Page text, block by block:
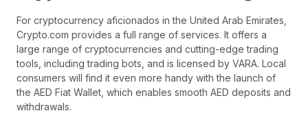
For cryptocurrency aficionados in the United Arab Emirates,
Crypto.com provides a full range of services. It offers a
large range of cryptocurrencies and cutting-edge trading
tools, including trading bots, and is licensed by VARA. Local
consumers will find it even more handy with the launch of
the AED Fiat Wallet, which enables smooth AED deposits and
withdrawals.